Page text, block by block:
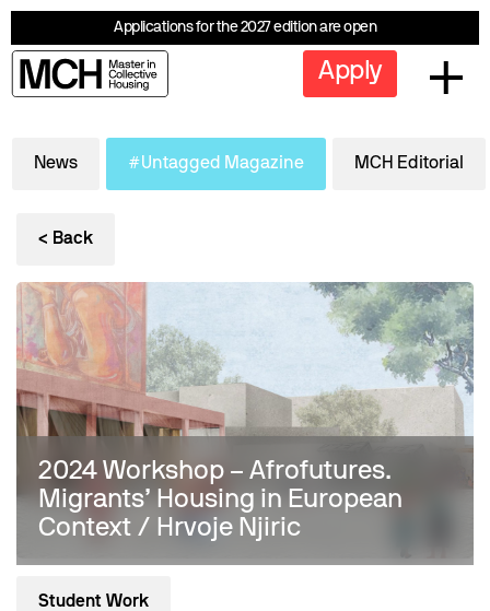
Applications for the 2027 edition are open
Apply
News #Untagged Magazine MCH Editorial
< Back
2024 Workshop – Afrofutures.
Migrants’ Housing in European
Context / Hrvoje Njiric
Student Work